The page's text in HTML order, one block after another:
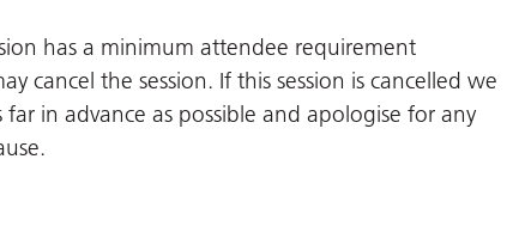
has a minimum attendee requirement
cancel the session. If this session is cancelled we
in advance as possible and apologise for any